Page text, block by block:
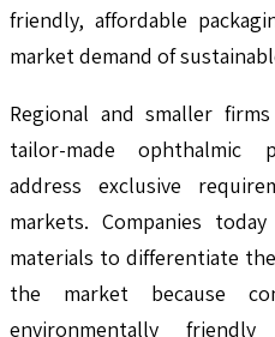
friendly, affordable
market demand of
Regional and smaller
tailor-made ophthalmic
address exclusive
markets. Companies
materials to differentiate
the market because
environmentally